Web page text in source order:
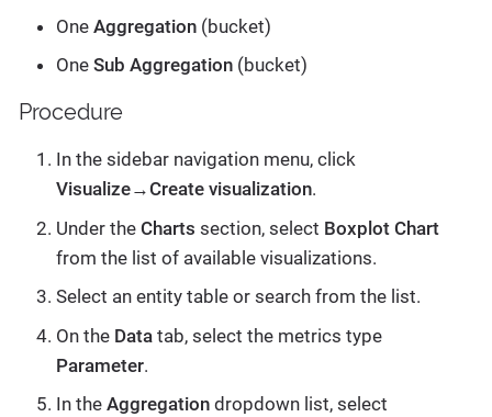
One Aggregation (bucket)
One Sub Aggregation (bucket)
Procedure
In the sidebar navigation menu, click
Visualize→Create visualization.
Under the Charts section, select Boxplot Chart
from the list of available visualizations.
Select an entity table or search from the list.
On the Data tab, select the metrics type
Parameter.
In the Aggregation dropdown list, select